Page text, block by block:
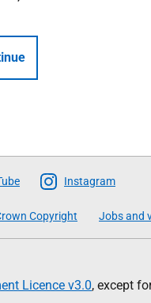
Instagram
Copyright Jobs and
Licence v3.0, except